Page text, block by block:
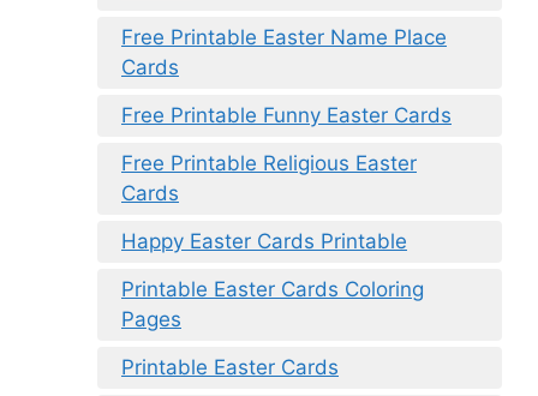
Free Printable Easter Name Place
Cards
Free Printable Funny Easter Cards
Free Printable Religious Easter
Cards
Happy Easter Cards Printable
Printable Easter Cards Coloring
Pages
Printable Easter Cards